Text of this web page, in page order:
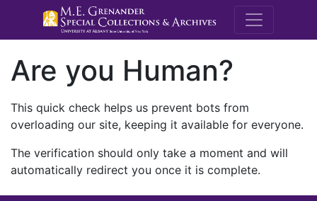
M.E.
Are you Human?
This quick check helps us prevent bots from
overloading our site, keeping it available for everyone.
The verification should only take a moment and will
automatically redirect you once it is complete.